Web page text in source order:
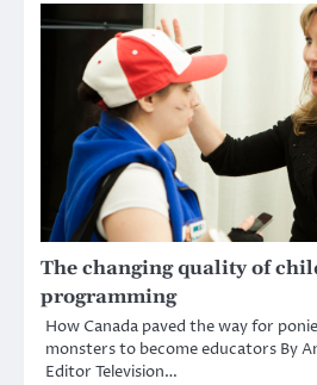
The changing quality of
programming
How Canada paved the way for
monsters to become educators By
Editor Television…